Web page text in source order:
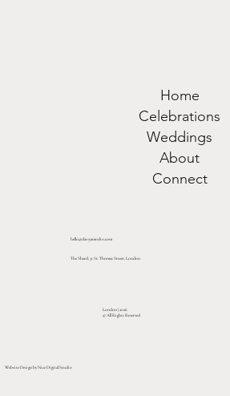
Home
Celebrations
Weddings
About
Connect
hello@daisyamodio.com
The Shard, 31 St. Thomas Street, London
London | 2026
© All Rights Reserved
Website Design by Nice Digital Studio